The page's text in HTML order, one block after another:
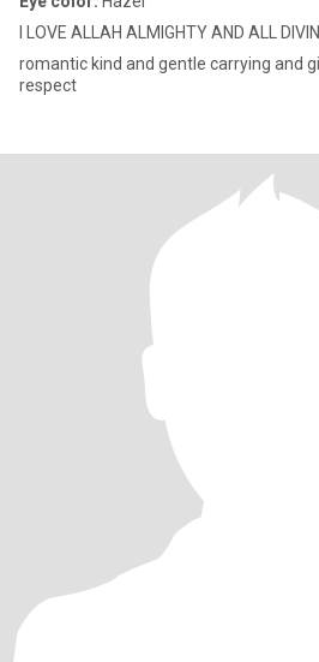
I LOVE ALLAH ALMIGHTY AND ALL
romantic kind and gentle carrying and
respect